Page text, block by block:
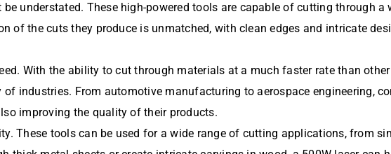
understated. These high-powered tools are capable of cutting through
of the cuts they produce is unmatched, with clean edges and intricate
With the ability to cut through materials at a much faster rate than
industries. From automotive manufacturing to aerospace engineering,
improving the quality of their products.
These tools can be used for a wide range of cutting applications, from